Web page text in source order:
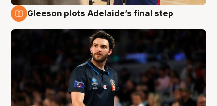
Gleeson plots Adelaide’s final step